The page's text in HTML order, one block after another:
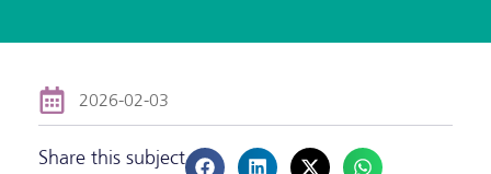
2026-02-03
Share this subject